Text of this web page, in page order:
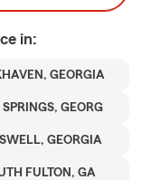
in:
GEORGIA
GEORG
GEORGIA
FULTON, GA